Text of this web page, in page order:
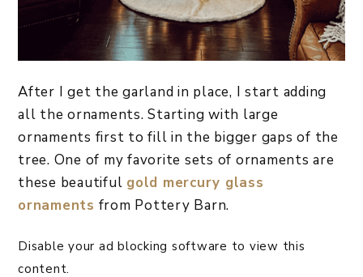
After I get the garland in place, I start adding
all the ornaments. Starting with large
ornaments first to fill in the bigger gaps of the
tree. One of my favorite sets of ornaments are
these beautiful gold mercury glass
ornaments from Pottery Barn.
Disable your ad blocking software to view this
content.